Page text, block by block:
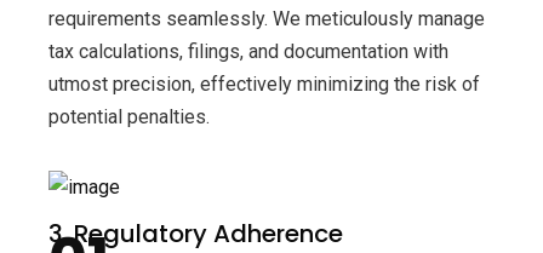
requirements seamlessly. We meticulously manage
tax calculations, filings, and documentation with
utmost precision, effectively minimizing the risk of
potential penalties.
3. Regulatory Adherence